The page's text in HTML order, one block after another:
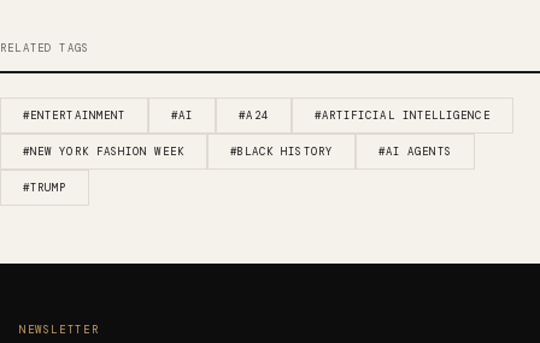
RELATED TAGS
#ENTERTAINMENT #AI #A24 #ARTIFICIAL INTELLIGENCE
#NEW YORK FASHION WEEK #BLACK HISTORY #AI AGENTS
#TRUMP
NEWSLETTER